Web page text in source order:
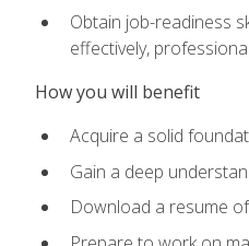
Obtain job-readiness
effectively,
How you will benefit
Acquire a solid
Gain a deep
Download a resume